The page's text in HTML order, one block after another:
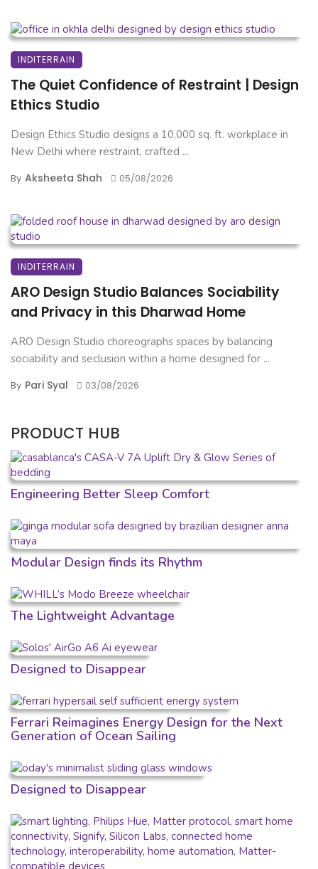
INDITERRAIN
The Quiet Confidence of Restraint | Design
Ethics Studio
Design Ethics Studio designs a 10,000 sq. ft. workplace in
New Delhi where restraint, crafted ...
By Aksheeta Shah 05/08/2026
INDITERRAIN
ARO Design Studio Balances Sociability
and Privacy in this Dharwad Home
ARO Design Studio choreographs spaces by balancing
sociability and seclusion within a home designed for ...
By Pari Syal 03/08/2026
PRODUCT HUB
Engineering Better Sleep Comfort
Modular Design finds its Rhythm
The Lightweight Advantage
Designed to Disappear
Ferrari Reimagines Energy Design for the Next
Generation of Ocean Sailing
Designed to Disappear